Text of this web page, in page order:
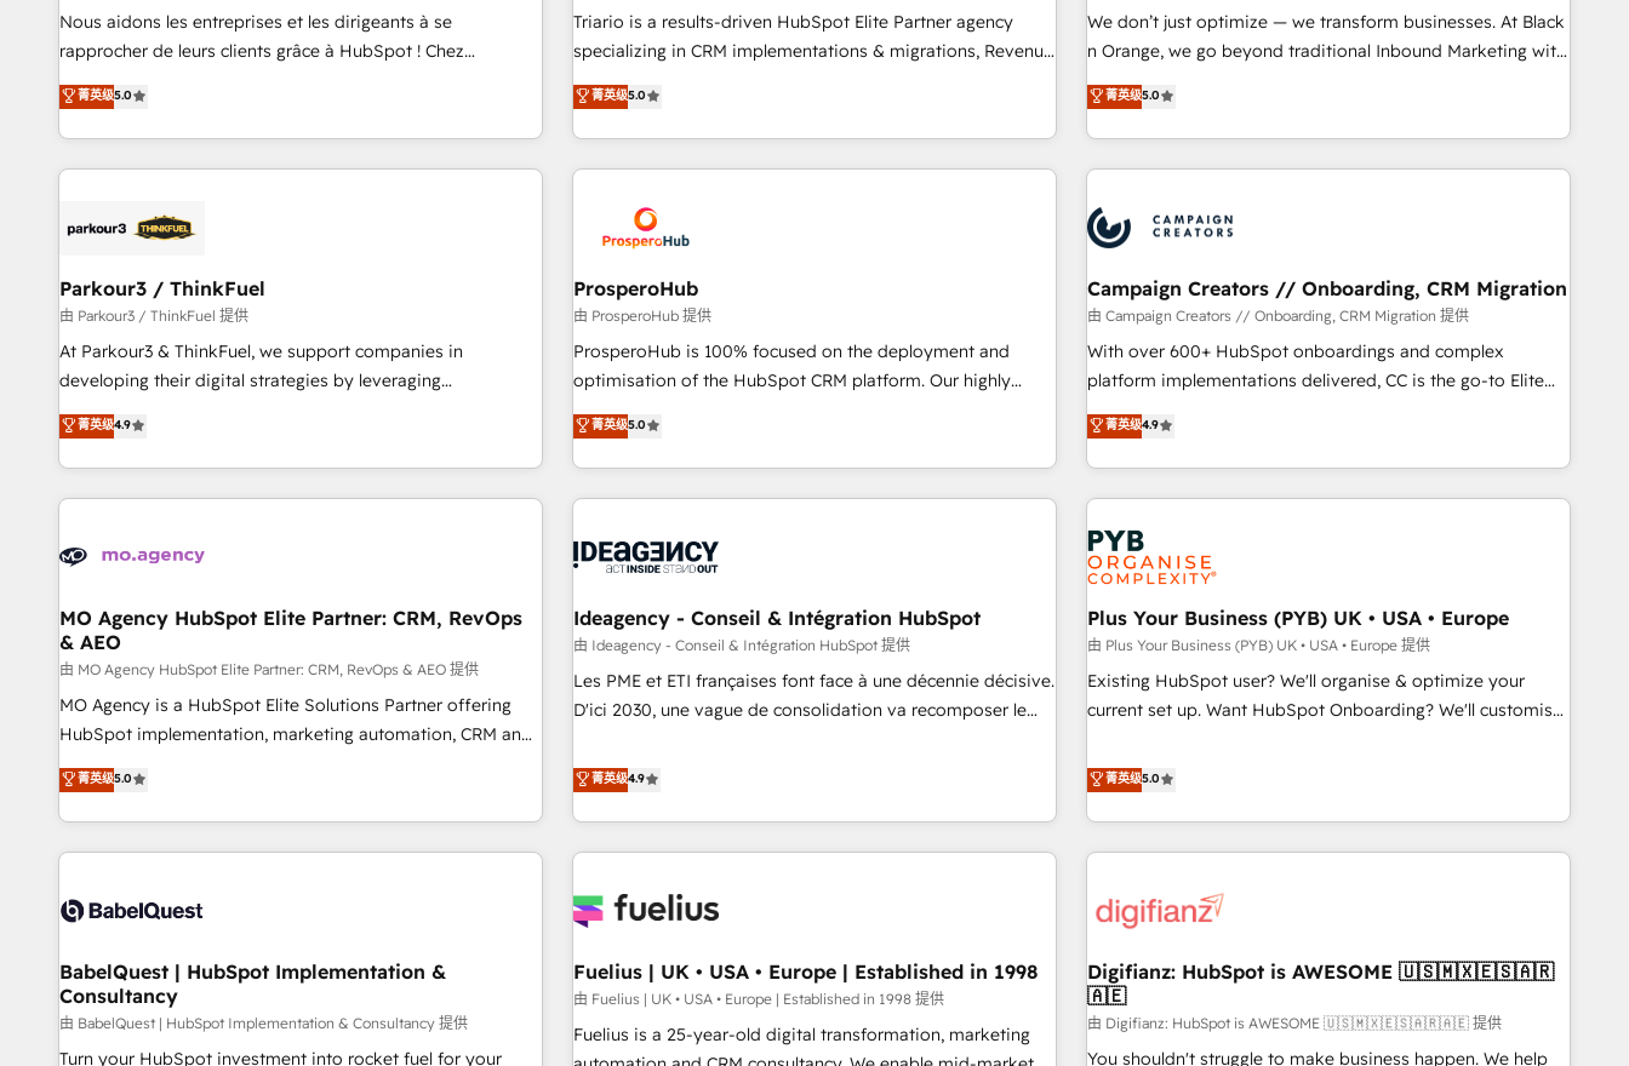
HubSpot Accreditations - awarded by HubSpot after a
rigorous process for CRM, Solutions Architecture,
Enablement -Onboarded over 500 businesses to HubSpot -
Top 1% of partners worldwide -In-house team of 25+
experience with the team at Blue Frog has been nothing
short of extraordinary. Their years of experience and quality
the HubSpot ecosystem as a reliable partner capable of
delivering remarkable experiences for our most
customized business case that demonstrates the value and
impact of your digital transformation, including a detailed
extension of your team, we believe in the power of
partnership. Together, we embark on a transformational
Nous aidons les entreprises et les dirigeants à se
rapprocher de leurs clients grâce à HubSpot ! Chez
DIGITALISIM, nous avons l'intime conviction que la réussite
des entreprises passe par l’innovation web, le marketing
digital, et la relation client ! C'est pourquoi, nos experts sont
à la fois capables de gérer votre projet de création de site
pilotage et l'intégration d'HubSpot ! Les grandes phases
migration et intégration des bases de données. 🚀
Développement des interfaces avec vos logiciels métiers ⚙️
Configuration de la plateforme HubSpot 📈 Configuration
de rapports et tableaux de bord 🤝 Book Process &
菁英级5.0
Triario is a results-driven HubSpot Elite Partner agency
specializing in CRM implementations & migrations, Revenue
Operations, Custom Integrations, Custom AI agents and AI-
ready Website Design With over 15 years of experience, we
help companies bridge the gap between marketing, sales,
and customer success through smart automation, data
us because we blend the expertise of a global consultancy
with the care and agility of a boutique firm. At Triario, we’re
big enough to deliver but small enough to listen. Our
Services: HubSpot implementations & data migration
Custom AI agents Revenue Operations API integrations AI-
ready Website design Let’s turn your CRM into your growth
菁英级5.0
We don’t just optimize — we transform businesses. At Black
n Orange, we go beyond traditional Inbound Marketing with
our exclusive methodologies: BOOMS and BOOST. Together,
they form a powerful combination that has driven success
for over 800 businesses worldwide. As Elite HubSpot
Partners, we specialize in crafting high-performance growth
and revenue intelligence to help companies scale faster and
smarter. 🔹 BOOMS: Demand generation for all your buyers
With BOOMS, you invest in 100% of your buyers,
accelerating your growth and positioning yourself as an
undisputed leader. 🔹 BOOST: Optimize your digital
transformation process A methodology designed to
processes. 🔹 Trusted by Industry Leaders With an average
rating of 4.9/5 and a proven track record of business
菁英级5.0
Parkour3 / ThinkFuel
由 Parkour3 / ThinkFuel 提供
At Parkour3 & ThinkFuel, we support companies in
developing their digital strategies by leveraging
technologies and automating their marketing and sales
processes to generate growth. Our offer spans from
Strategy to Operations. We specialize in CRM onboarding
and implementation, web design, sales & marketing
experience working with tech companies and
empowering our clients and developing their autonomy. Get
to grips with HubSpot through guided implementation and
seamless integration of the CRM platform into your digital
ecosystem. Would you like support in deploying your
inbound marketing strategy? We'll provide support tailored
we are part of the most certified Canadian agencies, and we
both hold Onboarding Accreditations. Based in Canada
菁英级4.9
ProsperoHub
由 ProsperoHub 提供
ProsperoHub is 100% focused on the deployment and
optimisation of the HubSpot CRM platform. Our highly
experienced team of solutions experts will ensure that you
achieve maximum adoption and ROI from your HubSpot
investment. Use our extensive HubSpot, sales, marketing,
service and integrations expertise to lead your team on
processes and skilfully bring your revenue infrastructure to
we plan and support the route to your revenue goals. We
have successfully supported over 500 organisations with
HubSpot implementation, optimisation, training, and
adoption assurance. Our tried and tested Roadmap
HubSpot or seeking to turn around a poor install, our team
have the change management expertise to deliver the
菁英级5.0
Campaign Creators // Onboarding, CRM Migration
由 Campaign Creators // Onboarding, CRM Migration 提供
With over 600+ HubSpot onboardings and complex
platform implementations delivered, CC is the go-to Elite
Solutions Partner for businesses ready to migrate,
replatform, and scale smarter. We specialize in high-impact
CRM and CMS migrations and onboarding from platforms
like Salesforce, NetSuite, Zoho, Pardot, Marketo, Microsoft
Dynamics, Wix, WordPress and legacy CRMs, turning
fragmented systems into unified, growth-ready HubSpot
architectures that accelerate revenue operations and
performance. - Multi-object CRM migration, cleanup, and
implementation. - Pre-built and custom integrations across
your full tech stack. - Custom object setup, CMS builds, and
full-funnel automation. - Dashboards, lifecycle campaigns,
optimization, managed support, and scalable retainers.
Let’s make HubSpot your most powerful growth engine.
菁英级4.9
MO Agency HubSpot Elite Partner: CRM, RevOps
& AEO
由 MO Agency HubSpot Elite Partner: CRM, RevOps & AEO 提供
MO Agency is a HubSpot Elite Solutions Partner offering
HubSpot implementation, marketing automation, CRM and
RevOps consulting, data architecture, sales enablement,
lifecycle automation, lead scoring and revenue reporting.
HubSpot, Salesforce and integrated enterprise stacks.
Digital Marketing, Answer Engine Optimisation, and
Content Hub, WordPress development, B2B SEO, paid
led companies across technology, professional services,
financial services and industrial sectors. Offices in
Johannesburg, Cape Town and London. 500+ HubSpot CRM
implementations delivered. AI visibility coverage across
菁英级5.0
Ideagency - Conseil & Intégration HubSpot
由 Ideagency - Conseil & Intégration HubSpot 提供
Les PME et ETI françaises font face à une décennie décisive.
D'ici 2030, une vague de consolidation va recomposer le
leur transformation. Le problème ? 58% des dirigeants
savent que l'IA est vitale pour leur survie. Mais 57% n'ont
aucune stratégie. Et 43% ne maîtrisent même pas leurs
données. C'est le paradoxe français : conscience totale,
n'est pas une entreprise qui utilise l'IA. C'est une
humaine et l'intelligence artificielle. Pas pour remplacer
l'humain, mais pour l'augmenter. Chez Ideagency, nous
accompagnons cette transformation. D'abord les
fondations : des données unifiées, des processus alignés.
菁英级4.9
Plus Your Business (PYB) UK • USA • Europe
由 Plus Your Business (PYB) UK • USA • Europe 提供
Existing HubSpot user? We'll organise & optimize your
current set up. Want HubSpot Onboarding? We'll customise
to our Profile! We can help with... • CRM implementation,
reports & workflows, and team training • CRM migration:
Salesforce, Pipedrive, Dynamics etc • Technical projects inc.
Custom API integrations & ERP systems inc. SAP and
skilled members) • 150+ Clients for Sales Hub, Marketing
27001:2022, ISO 9001:2015 and now... ISO 42001: 2023
certified • Exclusive AI 'GuardHub' governance framework,
based on ISO 42001 - helping you 'organise complexity'
𝗥𝗲𝗮𝗱𝘆 𝗳𝗼𝗿 𝘁𝗵𝗲 𝗻𝗲𝘅𝘁 𝘀𝘁𝗲𝗽? Click the 👈 '𝗖𝗼𝗻𝘁𝗮𝗰𝘁
菁英级5.0
BabelQuest | HubSpot Implementation &
Consultancy
由 BabelQuest | HubSpot Implementation & Consultancy 提供
Turn your HubSpot investment into rocket fuel for your
Fuelius | UK • USA • Europe | Established in 1998
由 Fuelius | UK • USA • Europe | Established in 1998 提供
Fuelius is a 25-year-old digital transformation, marketing
Digifianz: HubSpot is AWESOME 🇺🇸🇲🇽🇪🇸🇦🇷
🇦🇪
由 Digifianz: HubSpot is AWESOME 🇺🇸🇲🇽🇪🇸🇦🇷🇦🇪 提供
You shouldn't struggle to make business happen. We help